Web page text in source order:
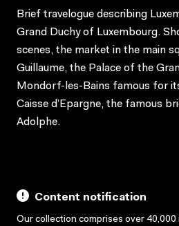
Brief travelogue describing
Grand Duchy of Luxembourg.
scenes, the market in the main
Guillaume, the Palace of the
Mondorf-les-Bains famous for
Caisse d’Epargne, the famous
Adolphe.
Content notification
Our collection comprises over 40,000